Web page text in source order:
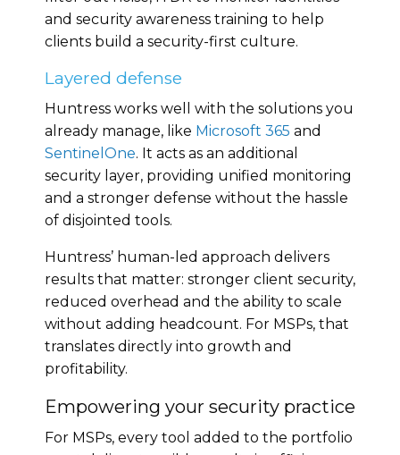
and security awareness training to help
clients build a security-first culture.
Layered defense
Huntress works well with the solutions you
already manage, like Microsoft 365 and
SentinelOne. It acts as an additional
security layer, providing unified monitoring
and a stronger defense without the hassle
of disjointed tools.
Huntress’ human-led approach delivers
results that matter: stronger client security,
reduced overhead and the ability to scale
without adding headcount. For MSPs, that
translates directly into growth and
profitability.
Empowering your security practice
For MSPs, every tool added to the portfolio